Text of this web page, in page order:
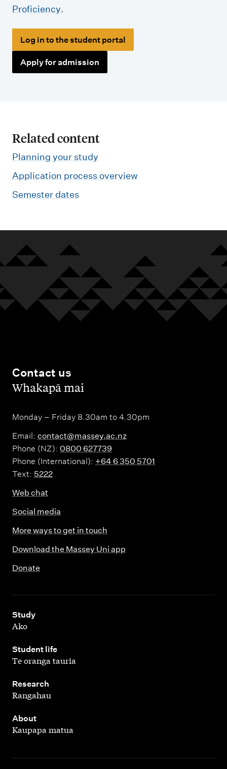
Proficiency.
Log in to the student portal
Apply for admission
Related content
Planning your study
Application process overview
Semester dates
Contact us
,Whakapā mai
Monday – Friday 8.30am to 4.30pm
Email: contact@massey.ac.nz
Phone (NZ): 0800 627739
Phone (International): +64 6 350 5701
Text: 5222
Web chat
Social media
More ways to get in touch
Download the Massey Uni app
Donate
Study
,
Ako
Student life
,
Te oranga tauria
Research
,
Rangahau
About
,
Kaupapa matua